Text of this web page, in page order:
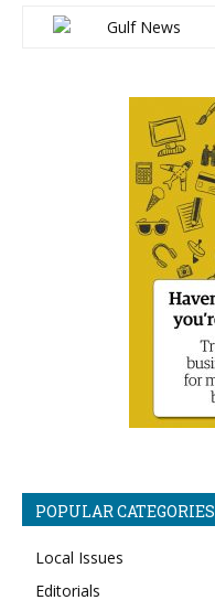
POPULAR CATEGORIES
Local Issues
Editorials